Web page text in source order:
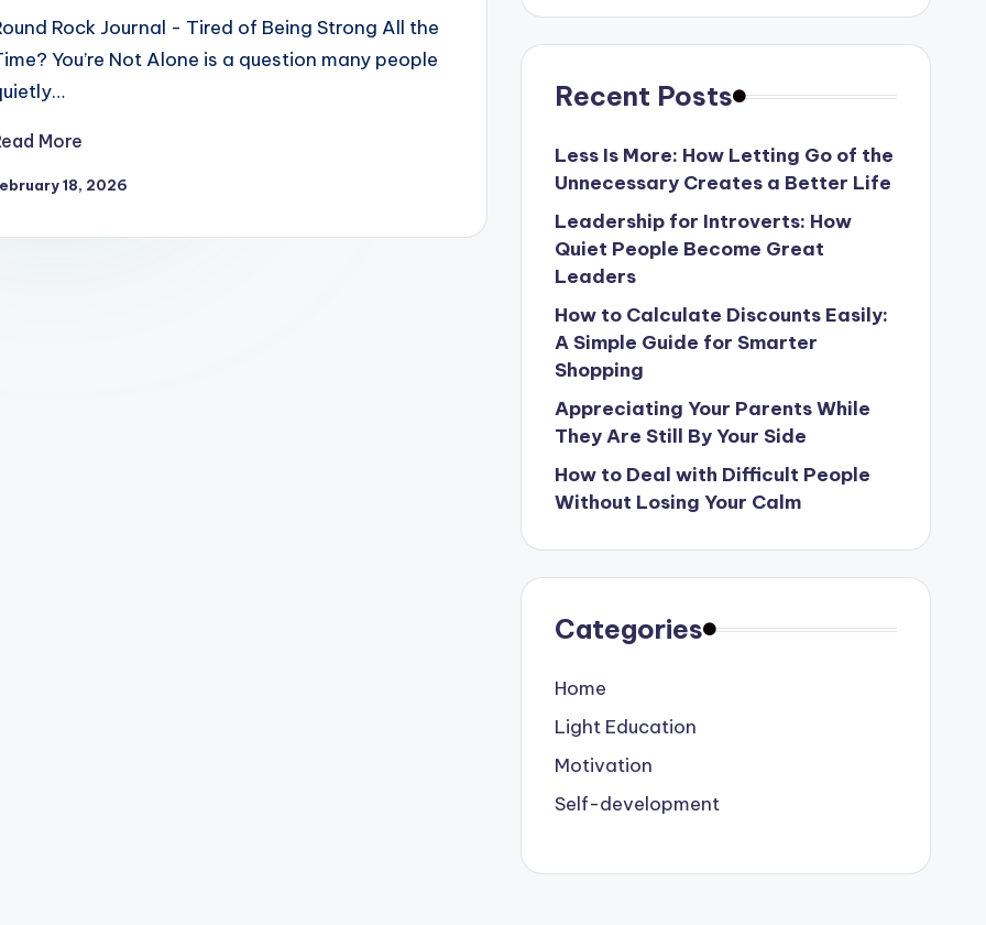
Rock Journal - Tired of Being Strong All the
You’re Not Alone is a question many people
More
18, 2026
Recent Posts
Less Is More: How Letting Go of the
Unnecessary Creates a Better Life
Leadership for Introverts: How
Quiet People Become Great
Leaders
How to Calculate Discounts Easily:
A Simple Guide for Smarter
Shopping
Appreciating Your Parents While
They Are Still By Your Side
How to Deal with Difficult People
Without Losing Your Calm
Categories
Home
Light Education
Motivation
Self-development